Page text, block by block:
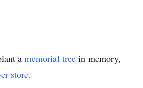
a memorial tree in memory,
store.